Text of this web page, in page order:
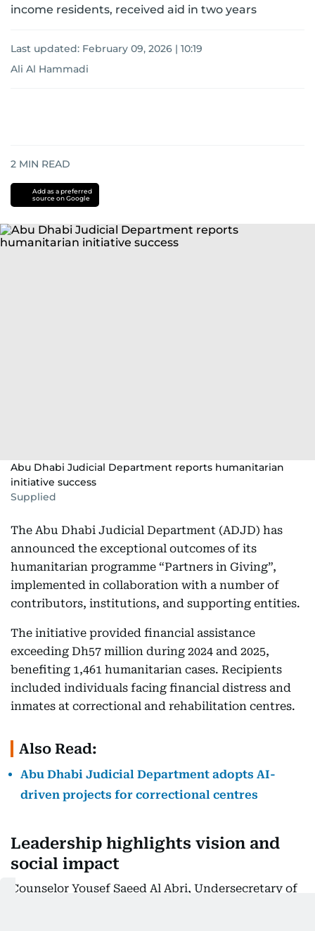
income residents, received aid in two years
Last updated: February 09, 2026 | 10:19
Ali Al Hammadi
2 MIN READ
Add as a preferred
source on Google
Abu Dhabi Judicial Department reports humanitarian
initiative success
Supplied
The Abu Dhabi Judicial Department (ADJD) has
announced the exceptional outcomes of its
humanitarian programme “Partners in Giving”,
implemented in collaboration with a number of
contributors, institutions, and supporting entities.
The initiative provided financial assistance
exceeding Dh57 million during 2024 and 2025,
benefiting 1,461 humanitarian cases. Recipients
included individuals facing financial distress and
inmates at correctional and rehabilitation centres.
Also Read:
Abu Dhabi Judicial Department adopts AI-
driven projects for correctional centres
Leadership highlights vision and
social impact
Counselor Yousef Saeed Al Abri, Undersecretary of